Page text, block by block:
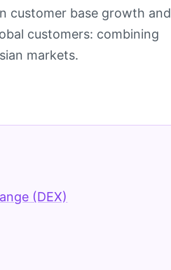
customer base growth and
customers: combining
markets.
(DEX)